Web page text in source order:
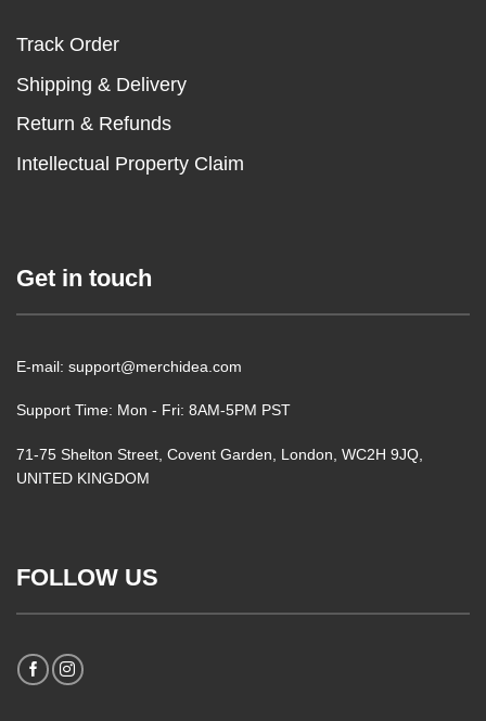
Track Order
Shipping & Delivery
Return & Refunds
Intellectual Property Claim
Get in touch
E-mail: support@merchidea.com
Support Time: Mon - Fri: 8AM-5PM PST
71-75 Shelton Street, Covent Garden, London, WC2H 9JQ,
UNITED KINGDOM
FOLLOW US